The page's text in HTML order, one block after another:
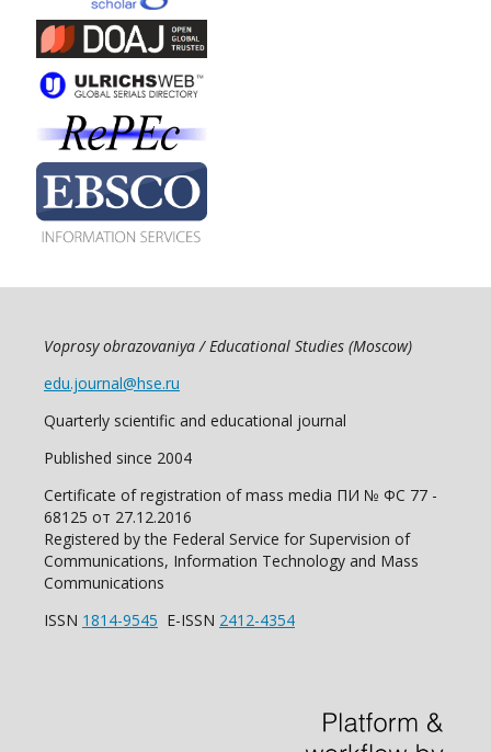
Voprosy obrazovaniya / Educational Studies (Moscow)
edu.journal@hse.ru
Quarterly scientific and educational journal
Published since 2004
Certificate of registration of mass media ПИ № ФС 77 -
68125 от 27.12.2016
Registered by the Federal Service for Supervision of
Communications, Information Technology and Mass
Communications
ISSN 1814-9545 E-ISSN 2412-4354